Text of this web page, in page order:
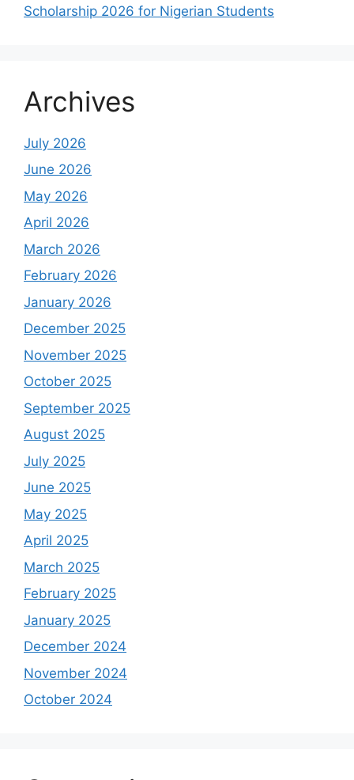
Scholarship 2026 for Nigerian Students
Archives
July 2026
June 2026
May 2026
April 2026
March 2026
February 2026
January 2026
December 2025
November 2025
October 2025
September 2025
August 2025
July 2025
June 2025
May 2025
April 2025
March 2025
February 2025
January 2025
December 2024
November 2024
October 2024